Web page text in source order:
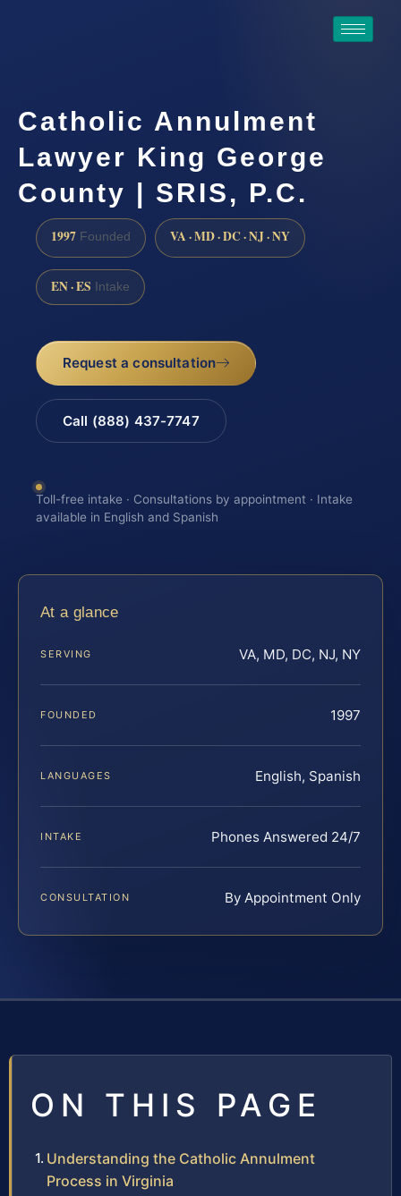
Catholic Annulment
Lawyer King George
County | SRIS, P.C.
1997 Founded VA · MD · DC · NJ · NY
EN · ES Intake
Request a consultation
Call (888) 437-7747
Toll-free intake · Consultations by appointment · Intake
available in English and Spanish
At a glance
SERVING VA, MD, DC, NJ, NY
FOUNDED 1997
LANGUAGES English, Spanish
INTAKE Phones Answered 24/7
CONSULTATION By Appointment Only
ON THIS PAGE
Understanding the Catholic Annulment
Process in Virginia